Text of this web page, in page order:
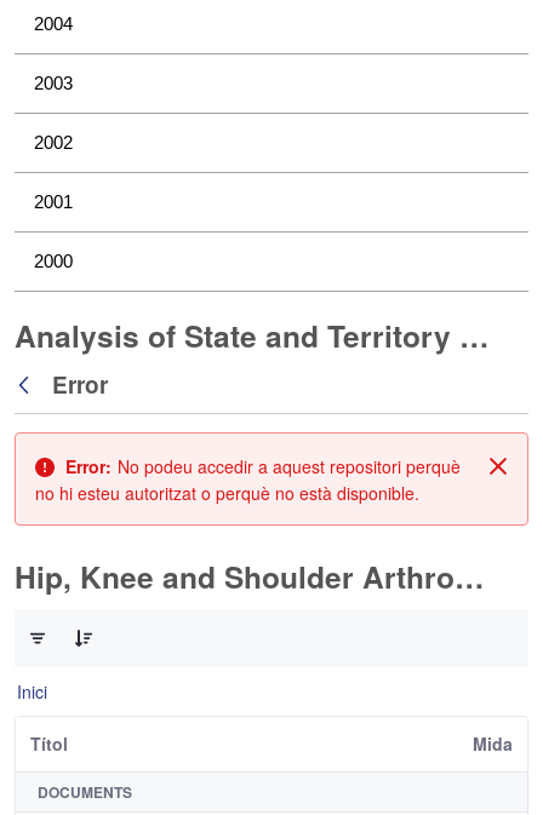
2004
2003
2002
2001
2000
Analysis of State and Territory Health Data
Vés enrere
Error
Error: No podeu accedir a aquest repositori perquè
no hi esteu autoritzat o perquè no està disponible.
Hip, Knee and Shoulder Arthroplasty
Inici
Títol Mida
DOCUMENTS